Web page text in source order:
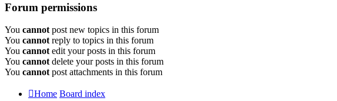
Forum permissions
You cannot post new topics in this forum
You cannot reply to topics in this forum
You cannot edit your posts in this forum
You cannot delete your posts in this forum
You cannot post attachments in this forum
Home Board index